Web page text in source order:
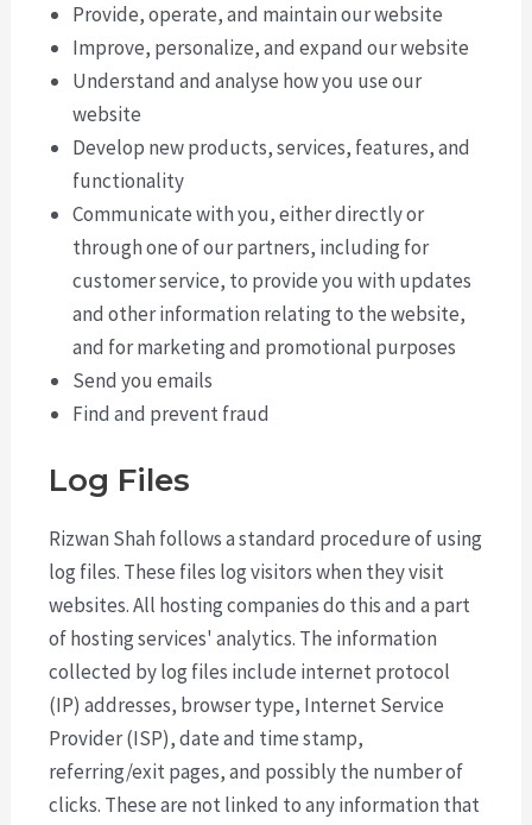
Provide, operate, and maintain our website
Improve, personalize, and expand our website
Understand and analyse how you use our
website
Develop new products, services, features, and
functionality
Communicate with you, either directly or
through one of our partners, including for
customer service, to provide you with updates
and other information relating to the website,
and for marketing and promotional purposes
Send you emails
Find and prevent fraud
Log Files
Rizwan Shah follows a standard procedure of using
log files. These files log visitors when they visit
websites. All hosting companies do this and a part
of hosting services' analytics. The information
collected by log files include internet protocol
(IP) addresses, browser type, Internet Service
Provider (ISP), date and time stamp,
referring/exit pages, and possibly the number of
clicks. These are not linked to any information that